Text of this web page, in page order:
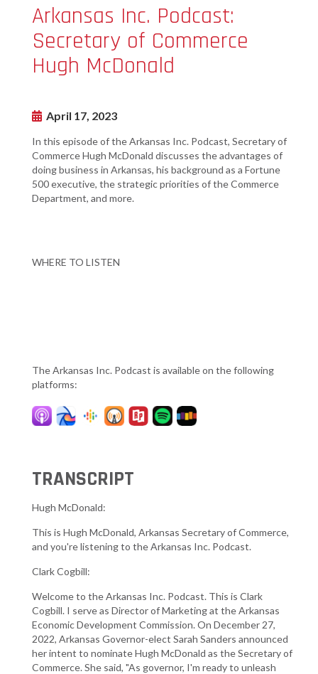
Arkansas Inc. Podcast:
Secretary of Commerce
Hugh McDonald
April 17, 2023
In this episode of the Arkansas Inc. Podcast, Secretary of
Commerce Hugh McDonald discusses the advantages of
doing business in Arkansas, his background as a Fortune
500 executive, the strategic priorities of the Commerce
Department, and more.
WHERE TO LISTEN
The Arkansas Inc. Podcast is available on the following
platforms:
TRANSCRIPT
Hugh McDonald:
This is Hugh McDonald, Arkansas Secretary of Commerce,
and you're listening to the Arkansas Inc. Podcast.
Clark Cogbill:
Welcome to the Arkansas Inc. Podcast. This is Clark
Cogbill. I serve as Director of Marketing at the Arkansas
Economic Development Commission. On December 27,
2022, Arkansas Governor-elect Sarah Sanders announced
her intent to nominate Hugh McDonald as the Secretary of
Commerce. She said, "As governor, I'm ready to unleash